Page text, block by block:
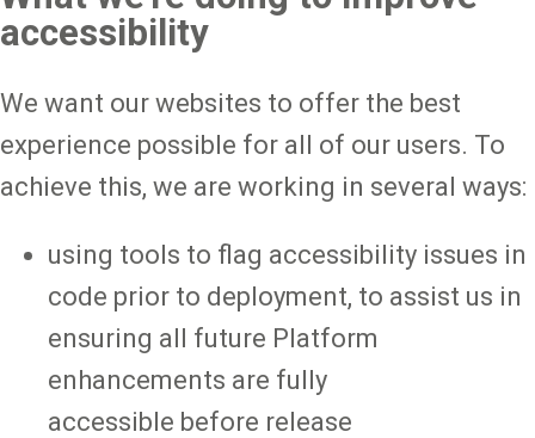
accessibility
We want our websites to offer the best
experience possible for all of our users. To
achieve this, we are working in several ways:
using tools to flag accessibility issues in
code prior to deployment, to assist us in
ensuring all future Platform
enhancements are fully
accessible before release